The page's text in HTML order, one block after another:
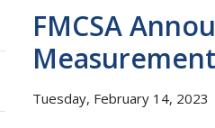
FMCSA
Tuesday, February 14, 2023